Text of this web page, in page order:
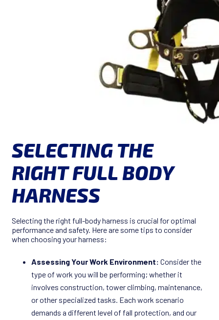
SELECTING THE
RIGHT FULL BODY
HARNESS
Selecting the right full-body harness is crucial for optimal
performance and safety. Here are some tips to consider
when choosing your harness:
Assessing Your Work Environment: Consider the
type of work you will be performing; whether it
involves construction, tower climbing, maintenance,
or other specialized tasks. Each work scenario
demands a different level of fall protection, and our